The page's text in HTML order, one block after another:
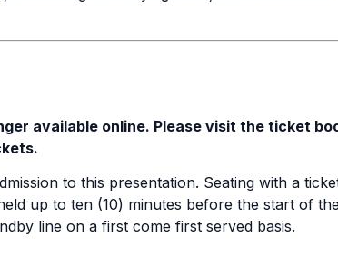
available online. Please visit the ticket
to this presentation. Seating with a
up to ten (10) minutes before the start of
line on a first come first served basis.